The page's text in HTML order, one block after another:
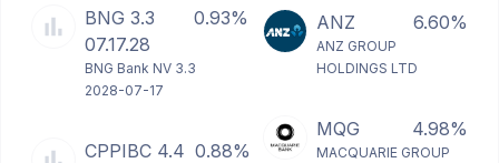
BNG 3.3
07.17.28
0.93%
BNG Bank NV 3.3
2028-07-17
CPPIBC 4.4 0.88%
ANZ 6.60%
ANZ GROUP
HOLDINGS LTD
MQG 4.98%
MACQUARIE GROUP